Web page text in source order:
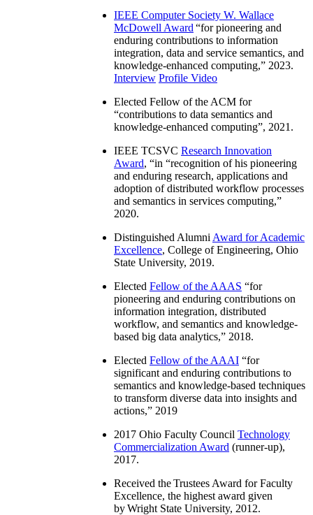
IEEE Computer Society W. Wallace
McDowell Award “for pioneering and
enduring contributions to information
integration, data and service semantics, and
knowledge-enhanced computing,” 2023.
Interview Profile Video
Elected Fellow of the ACM for
“contributions to data semantics and
knowledge-enhanced computing”, 2021.
IEEE TCSVC Research Innovation
Award, “in “recognition of his pioneering
and enduring research, applications and
adoption of distributed workflow processes
and semantics in services computing,”
2020.
Distinguished Alumni Award for Academic
Excellence, College of Engineering, Ohio
State University, 2019.
Elected Fellow of the AAAS “for
pioneering and enduring contributions on
information integration, distributed
workflow, and semantics and knowledge-
based big data analytics,” 2018.
Elected Fellow of the AAAI “for
significant and enduring contributions to
semantics and knowledge-based techniques
to transform diverse data into insights and
actions,” 2019
2017 Ohio Faculty Council Technology
Commercialization Award (runner-up),
2017.
Received the Trustees Award for Faculty
Excellence, the highest award given
by Wright State University, 2012.